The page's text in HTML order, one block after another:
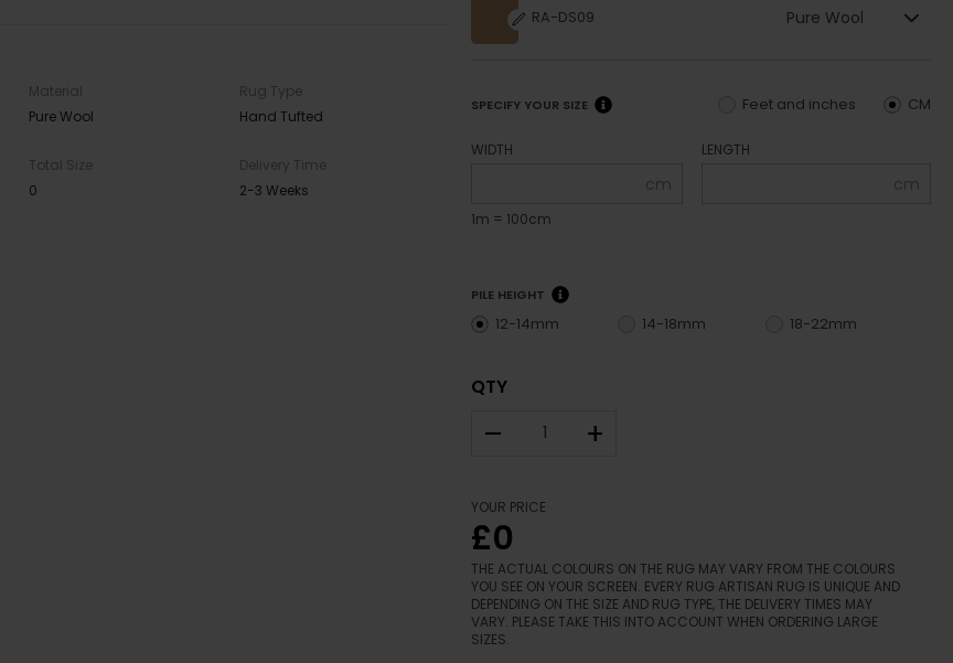
Material
Pure Wool
Rug Type
Hand Tufted
Total Size
0
Delivery Time
2-3 Weeks
RA-DS09 Pure Wool
SPECIFY YOUR SIZE CM
Feet and inches
WIDTH
cm
1m = 100cm
LENGTH
cm
PILE HEIGHT
12-14mm 14-18mm 18-22mm
QTY
– +
YOUR PRICE
£0
THE ACTUAL COLOURS ON THE RUG MAY VARY FROM THE COLOURS
YOU SEE ON YOUR SCREEN. EVERY RUG ARTISAN RUG IS UNIQUE AND
DEPENDING ON THE SIZE AND RUG TYPE, THE DELIVERY TIMES MAY
VARY. PLEASE TAKE THIS INTO ACCOUNT WHEN ORDERING LARGE
SIZES.